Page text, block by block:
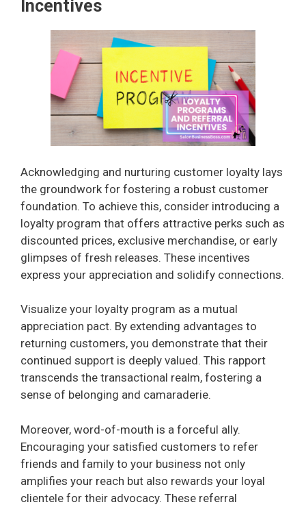
V
i
d
e
o
Incentives
Acknowledging and nurturing customer loyalty lays
the groundwork for fostering a robust customer
foundation. To achieve this, consider introducing a
loyalty program that offers attractive perks such as
discounted prices, exclusive merchandise, or early
glimpses of fresh releases. These incentives
express your appreciation and solidify connections.
Visualize your loyalty program as a mutual
appreciation pact. By extending advantages to
returning customers, you demonstrate that their
continued support is deeply valued. This rapport
transcends the transactional realm, fostering a
sense of belonging and camaraderie.
Moreover, word-of-mouth is a forceful ally.
Encouraging your satisfied customers to refer
friends and family to your business not only
amplifies your reach but also rewards your loyal
clientele for their advocacy. These referral